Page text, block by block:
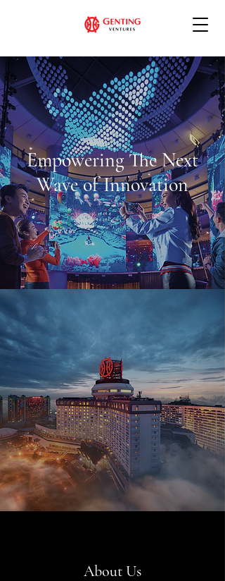
Empowering The Next
Wave of Innovation
About Us